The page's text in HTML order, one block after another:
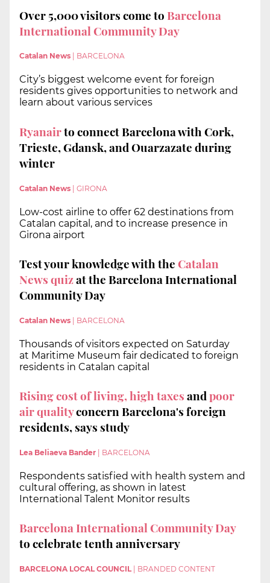
Over 5,000 visitors come to Barcelona
International Community Day
Catalan News BARCELONA
City’s biggest welcome event for foreign
residents gives opportunities to network and
learn about various services
Ryanairto connect Barcelona with Cork,
Trieste, Gdansk, and Ouarzazate during
winter
Catalan News | GIRONA
Low-cost airline to offer 62 destinations from
Catalan capital, and to increase presence in
Girona airport
Test your knowledge with theCatalan
News quizat the Barcelona International
Community Day
Catalan News | BARCELONA
Thousands of visitors expected on Saturday
at Maritime Museum fair dedicated to foreign
residents in Catalan capital
Rising cost of living, high taxesandpoor
air qualityconcern Barcelona's foreign
residents, says study
Lea Beliaeva Bander BARCELONA
Respondents satisfied with health system and
cultural offering, as shown in latest
International Talent Monitor results
Barcelona International Community Day
to celebrate tenth anniversary
BARCELONA LOCAL COUNCIL| BRANDED CONTENT